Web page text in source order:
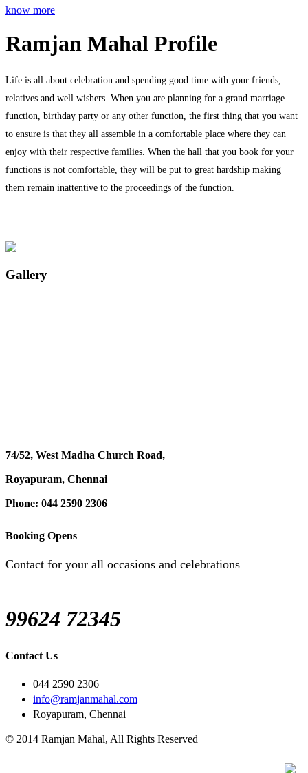
know more
Ramjan Mahal Profile
Life is all about celebration and spending good time with your friends,
relatives and well wishers. When you are planning for a grand marriage
function, birthday party or any other function, the first thing that you want
to ensure is that they all assemble in a comfortable place where they can
enjoy with their respective families. When the hall that you book for your
functions is not comfortable, they will be put to great hardship making
them remain inattentive to the proceedings of the function.
Gallery
74/52, West Madha Church Road,
Royapuram, Chennai
Phone: 044 2590 2306
Booking Opens
Contact for your all occasions and celebrations
99624 72345
Contact Us
044 2590 2306
info@ramjanmahal.com
Royapuram, Chennai
© 2014 Ramjan Mahal, All Rights Reserved